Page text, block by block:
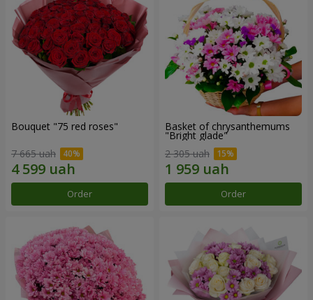
Bouquet "75 red roses"
7 665 uah
Order
Basket of chrysanthemums
"Bright glade"
2 305 uah
Order